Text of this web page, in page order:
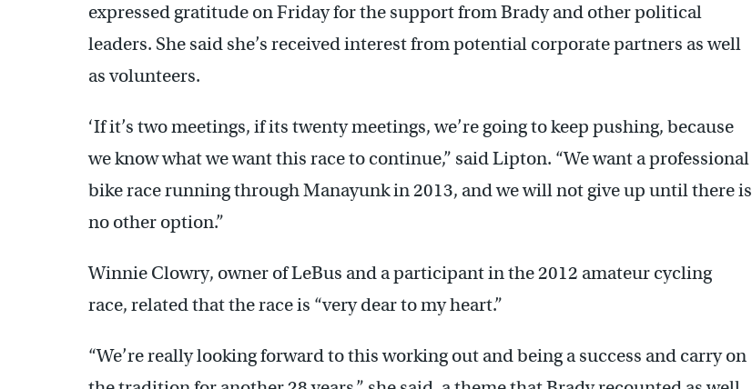
expressed gratitude on Friday for the support from Brady and other political
leaders. She said she’s received interest from potential corporate partners as well
as volunteers.
‘If it’s two meetings, if its twenty meetings, we’re going to keep pushing, because
we know what we want this race to continue,” said Lipton. “We want a professional
bike race running through Manayunk in 2013, and we will not give up until there is
no other option.”
Winnie Clowry, owner of LeBus and a participant in the 2012 amateur cycling
race, related that the race is “very dear to my heart.”
“We’re really looking forward to this working out and being a success and carry on